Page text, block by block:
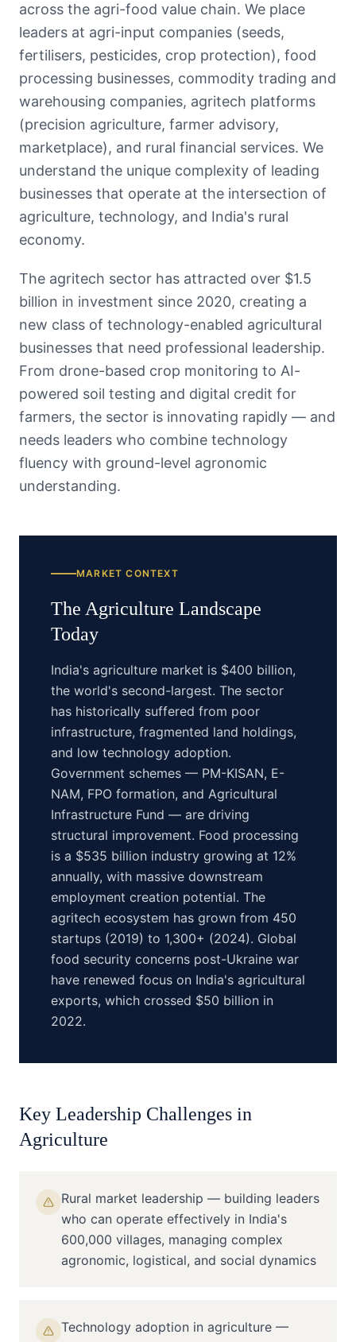
across the agri-food value chain. We place
leaders at agri-input companies (seeds,
fertilisers, pesticides, crop protection), food
processing businesses, commodity trading and
warehousing companies, agritech platforms
(precision agriculture, farmer advisory,
marketplace), and rural financial services. We
understand the unique complexity of leading
businesses that operate at the intersection of
agriculture, technology, and India's rural
economy.
The agritech sector has attracted over $1.5
billion in investment since 2020, creating a
new class of technology-enabled agricultural
businesses that need professional leadership.
From drone-based crop monitoring to AI-
powered soil testing and digital credit for
farmers, the sector is innovating rapidly — and
needs leaders who combine technology
fluency with ground-level agronomic
understanding.
MARKET CONTEXT
The Agriculture Landscape
Today
India's agriculture market is $400 billion,
the world's second-largest. The sector
has historically suffered from poor
infrastructure, fragmented land holdings,
and low technology adoption.
Government schemes — PM-KISAN, E-
NAM, FPO formation, and Agricultural
Infrastructure Fund — are driving
structural improvement. Food processing
is a $535 billion industry growing at 12%
annually, with massive downstream
employment creation potential. The
agritech ecosystem has grown from 450
startups (2019) to 1,300+ (2024). Global
food security concerns post-Ukraine war
have renewed focus on India's agricultural
exports, which crossed $50 billion in
2022.
Key Leadership Challenges in
Agriculture
Rural market leadership — building leaders
who can operate effectively in India's
600,000 villages, managing complex
agronomic, logistical, and social dynamics
Technology adoption in agriculture —